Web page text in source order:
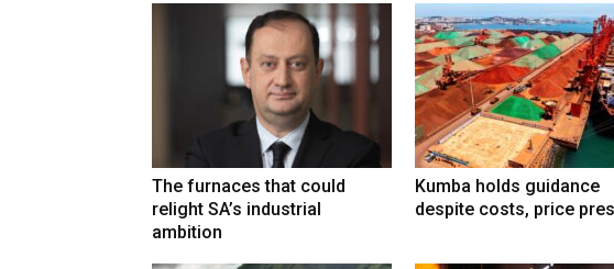
The furnaces that could
relight SA’s industrial
ambition
Kumba holds guidance
despite costs, price